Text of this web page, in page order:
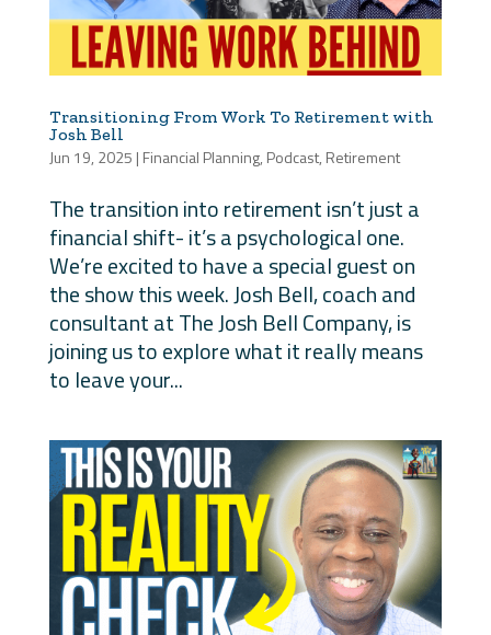
Transitioning From Work To Retirement with
Josh Bell
Jun 19, 2025 | Financial Planning, Podcast, Retirement
The transition into retirement isn’t just a
financial shift- it’s a psychological one.
We’re excited to have a special guest on
the show this week. Josh Bell, coach and
consultant at The Josh Bell Company, is
joining us to explore what it really means
to leave your...